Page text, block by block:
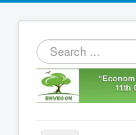
Search
...